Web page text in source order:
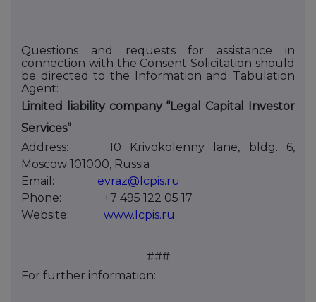
Questions and requests for assistance in
connection with the Consent Solicitation should
be directed to the Information and Tabulation
Agent:
Limited liability company “Legal Capital Investor
Services”
Address:
10 Krivokolenny lane, bldg. 6,
Moscow 101000, Russia
Email:
evraz@lcpis.ru
Phone:
+7 495 122 05 17
Website:
www.lcpis.ru
###
For further information: